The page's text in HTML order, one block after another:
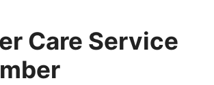
Care Service